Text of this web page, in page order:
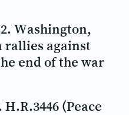
Washington,
rallies against
end of the war
H.R.3446 (Peace